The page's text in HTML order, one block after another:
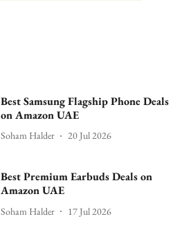
Best Samsung Flagship Phone Deals
on Amazon UAE
Soham Halder 20 Jul 2026
Best Premium Earbuds Deals on
Amazon UAE
Soham Halder 17 Jul 2026